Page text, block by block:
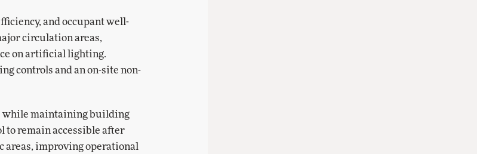
and occupant well-
circulation areas,
on artificial lighting.
controls and an on-site non-
while maintaining building
to remain accessible after
areas, improving operational